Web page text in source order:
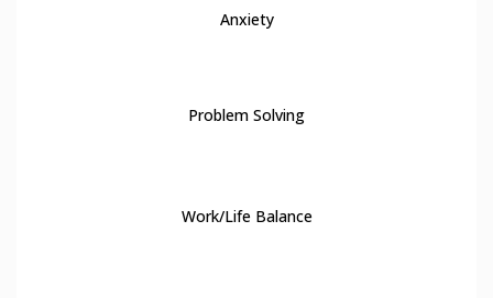
Anxiety
Problem Solving
Work/Life Balance